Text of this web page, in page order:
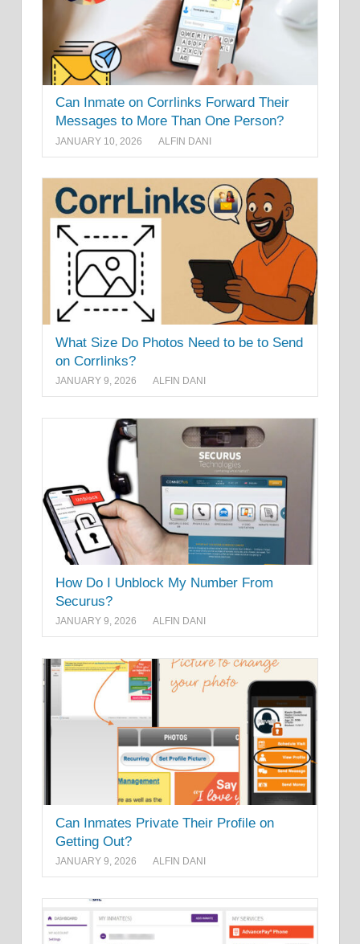
Can Inmate on Corrlinks Forward Their
Messages to More Than One Person?
JANUARY 10, 2026 ALFIN DANI
What Size Do Photos Need to be to Send
on Corrlinks?
JANUARY 9, 2026 ALFIN DANI
How Do I Unblock My Number From
Securus?
JANUARY 9, 2026 ALFIN DANI
Can Inmates Private Their Profile on
Getting Out?
JANUARY 9, 2026 ALFIN DANI